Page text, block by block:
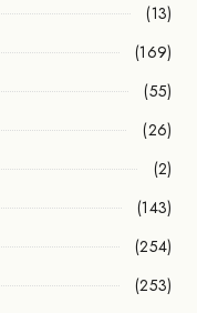
(13)
(169)
(55)
(26)
(2)
(143)
(254)
(253)